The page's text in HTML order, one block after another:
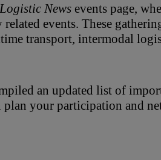
News events page,
events. These
transport, intermodal
an updated list of
plan your participation and